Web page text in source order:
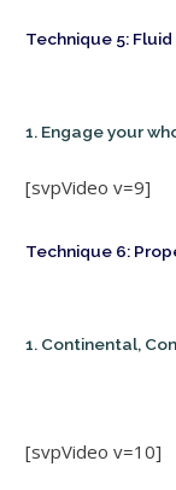
Technique 5:
1. Engage your
[svpVideo v=9]
Technique 6:
1. Continental,
[svpVideo v=10]